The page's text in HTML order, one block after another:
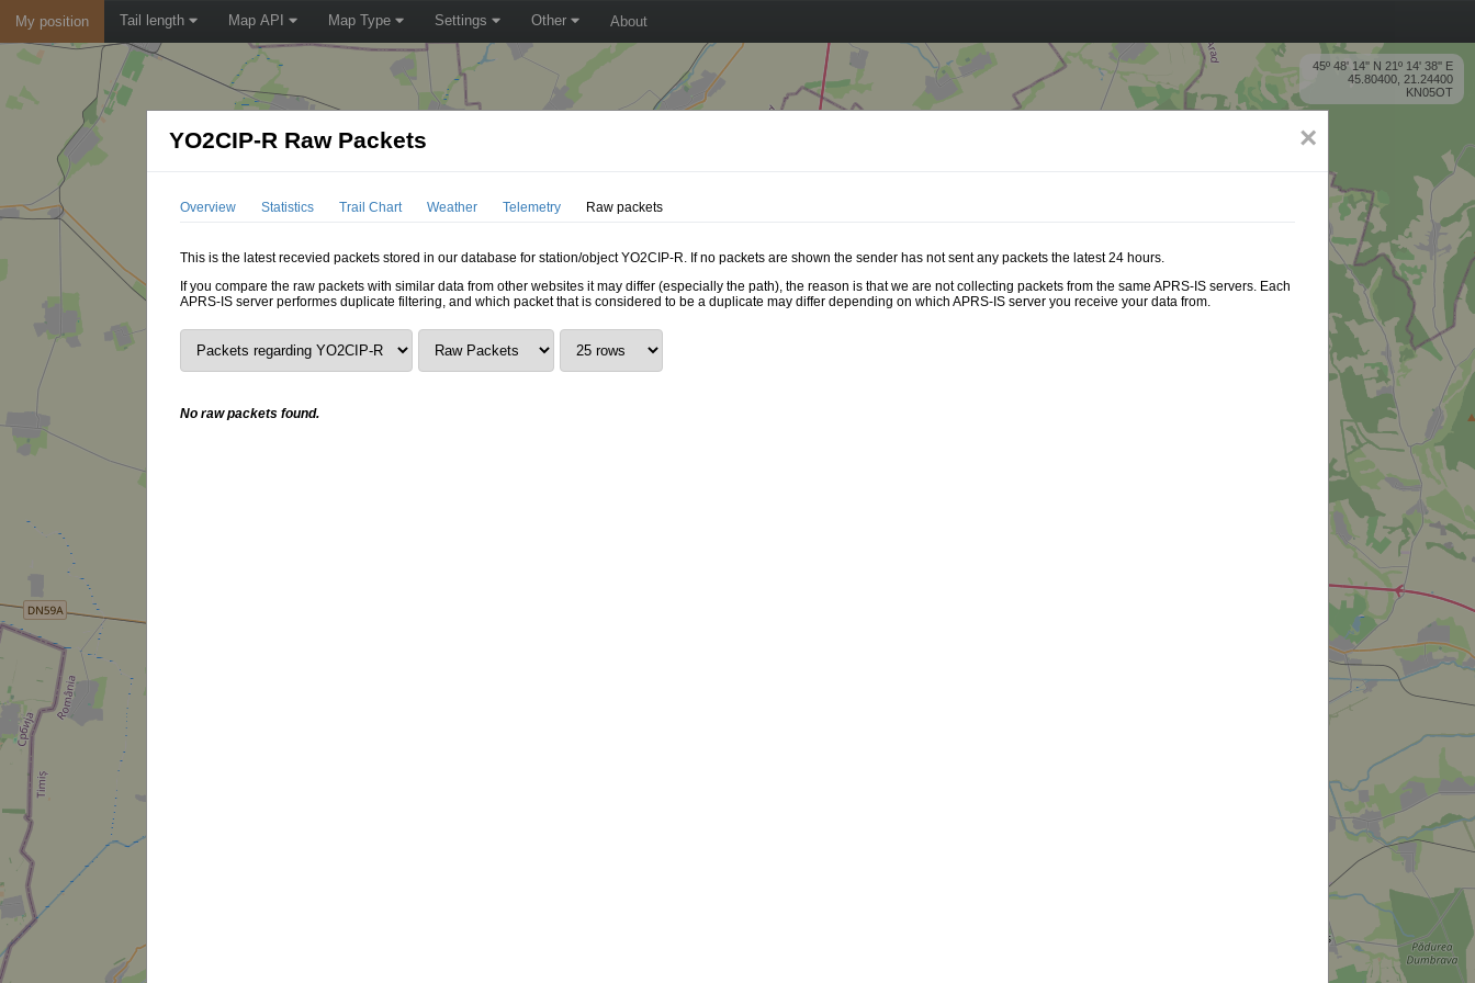
My position Tail length Map API Map Type Settings Other About
45º 48' 14'' N 21º 14' 38'' E
45.80400, 21.24400
KN05OT
×
YO2CIP-R Raw Packets
Overview Statistics Trail Chart Weather Telemetry Raw packets
This is the latest recevied packets stored in our database for station/object YO2CIP-R. If no packets are shown the sender has not sent any packets the latest 24 hours.
If you compare the raw packets with similar data from other websites it may differ (especially the path), the reason is that we are not collecting packets from the same APRS-IS servers. Each
APRS-IS server performes duplicate filtering, and which packet that is considered to be a duplicate may differ depending on which APRS-IS server you receive your data from.
No raw packets found.